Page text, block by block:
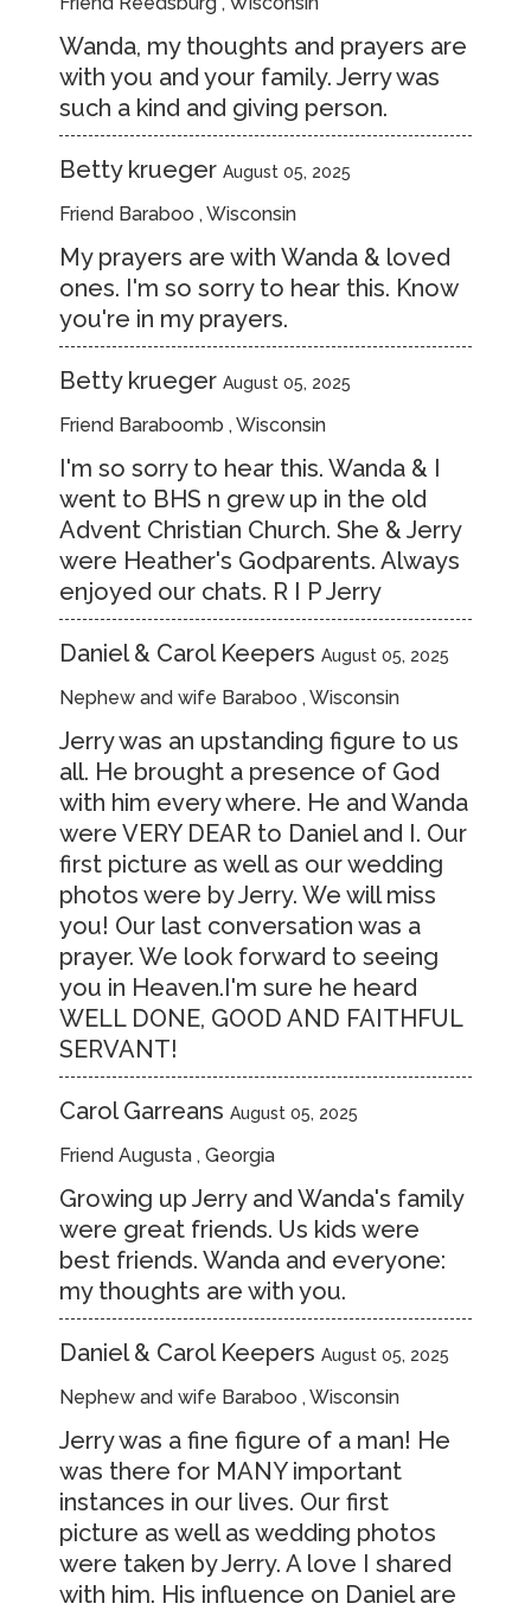
Wanda, my thoughts and prayers are
with you and your family. Jerry was
such a kind and giving person.
Betty krueger August 05, 2025
Friend Baraboo , Wisconsin
My prayers are with Wanda & loved
ones. I'm so sorry to hear this. Know
you're in my prayers.
Betty krueger August 05, 2025
Friend Baraboomb , Wisconsin
I'm so sorry to hear this. Wanda & I
went to BHS n grew up in the old
Advent Christian Church. She & Jerry
were Heather's Godparents. Always
enjoyed our chats. R I P Jerry
Daniel & Carol Keepers August 05, 2025
Nephew and wife Baraboo , Wisconsin
Jerry was an upstanding figure to us
all. He brought a presence of God
with him every where. He and Wanda
were VERY DEAR to Daniel and I. Our
first picture as well as our wedding
photos were by Jerry. We will miss
you! Our last conversation was a
prayer. We look forward to seeing
you in Heaven.I'm sure he heard
WELL DONE, GOOD AND FAITHFUL
SERVANT!
Carol Garreans August 05, 2025
Friend Augusta , Georgia
Growing up Jerry and Wanda's family
were great friends. Us kids were
best friends. Wanda and everyone:
my thoughts are with you.
Daniel & Carol Keepers August 05, 2025
Nephew and wife Baraboo , Wisconsin
Jerry was a fine figure of a man! He
was there for MANY important
instances in our lives. Our first
picture as well as wedding photos
were taken by Jerry. A love I shared
with him. His influence on Daniel are